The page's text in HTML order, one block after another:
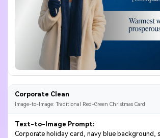
Corporate Clean
Image-to-Image: Traditional Red-Green Christmas Card
Text-to-Image Prompt:
Corporate holiday card, navy blue background,